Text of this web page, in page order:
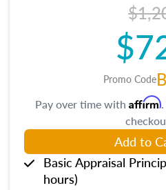
Promo Code
Pay over time with Affirm
Add to
Basic Appraisal
hours)